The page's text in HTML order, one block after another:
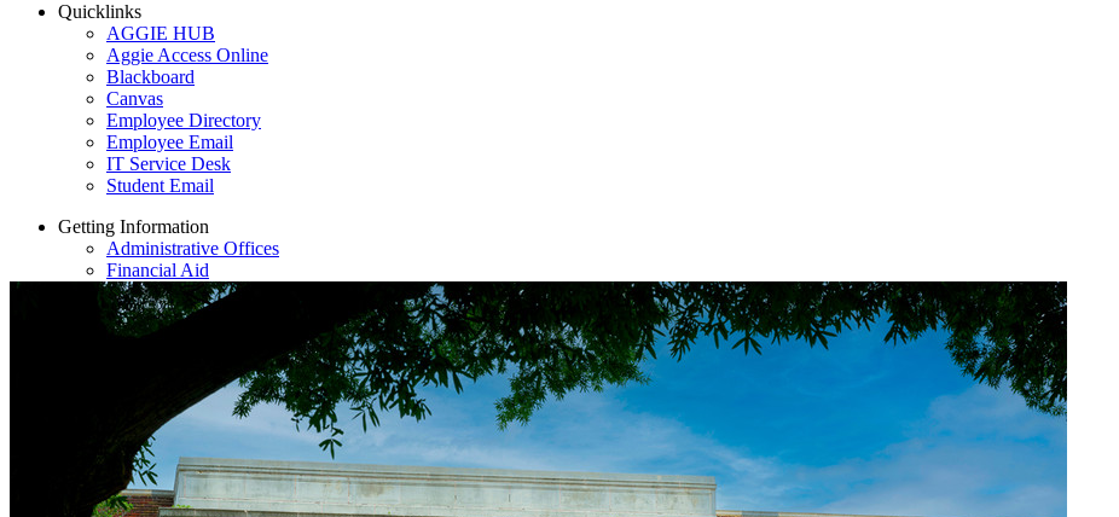
Quicklinks
AGGIE HUB
Aggie Access Online
Blackboard
Canvas
Employee Directory
Employee Email
IT Service Desk
Student Email
Getting Information
Administrative Offices
Financial Aid
Directions & Parking
Bluford Library
Employment Opportunities